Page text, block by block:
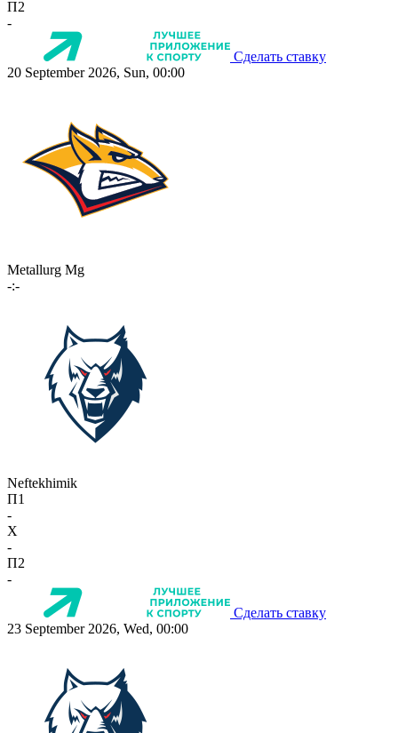
П2
-
Сделать ставку
20 September 2026, Sun, 00:00
Metallurg Mg
-:-
Neftekhimik
П1
-
X
-
П2
-
Сделать ставку
23 September 2026, Wed, 00:00